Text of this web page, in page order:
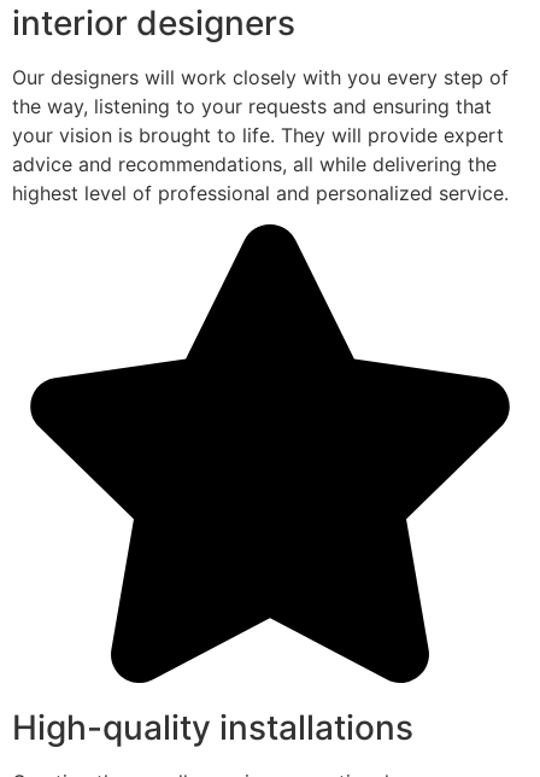
interior designers
Our designers will work closely with you every step of
the way, listening to your requests and ensuring that
your vision is brought to life. They will provide expert
advice and recommendations, all while delivering the
highest level of professional and personalized service.
High-quality installations